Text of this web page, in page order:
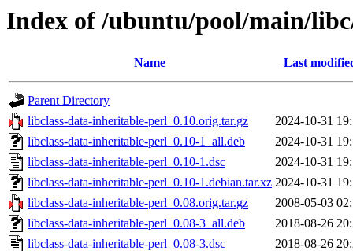
Index of /ubuntu/pool/main/
Name Last
Parent Directory
libclass-data-inheritable-perl_0.10.orig.tar.gz
2024-10-31
libclass-data-inheritable-perl_0.10-1_all.deb
2024-10-31
libclass-data-inheritable-perl_0.10-1.dsc
2024-10-31
libclass-data-inheritable-perl_0.10-1.debian.tar.xz 2024-10-31
libclass-data-inheritable-perl_0.08.orig.tar.gz
2008-05-03
libclass-data-inheritable-perl_0.08-3_all.deb
2018-08-26
libclass-data-inheritable-perl_0.08-3.dsc
2018-08-26